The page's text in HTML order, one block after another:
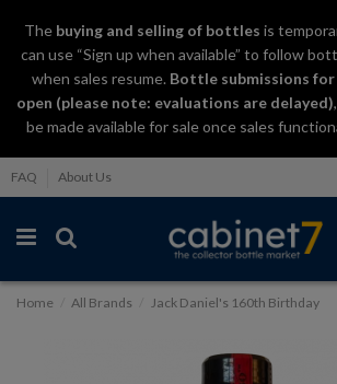
Thebuying and selling of bottles is
can use “Sign up when available” to follow
when sales resume. Bottle submissions
open (please note: evaluations are delayed)
be made available for sale once sales
FAQ About Us
Home All Brands Jack Daniel's 160th Birthday